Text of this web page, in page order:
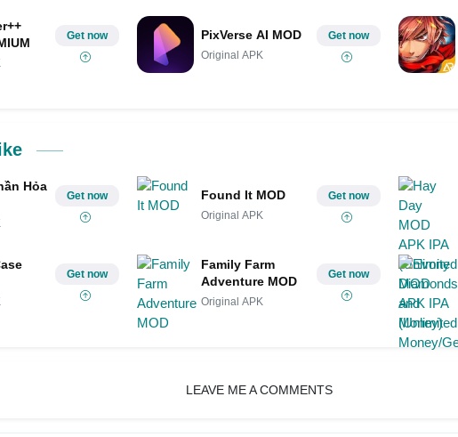
Get now PixVerse AI MOD
Original APK
Get now
Hỏa
Get now Found It MOD
Original APK
Get now
Get now
Family Farm
Adventure MOD
Original APK
Get now
LEAVE ME A COMMENTS